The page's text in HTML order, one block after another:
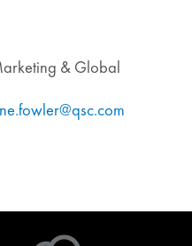
& Global